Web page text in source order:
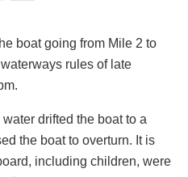
boat going from Mile 2 to
rules of late
drifted the boat to a
the boat to overturn. It is
including children, were